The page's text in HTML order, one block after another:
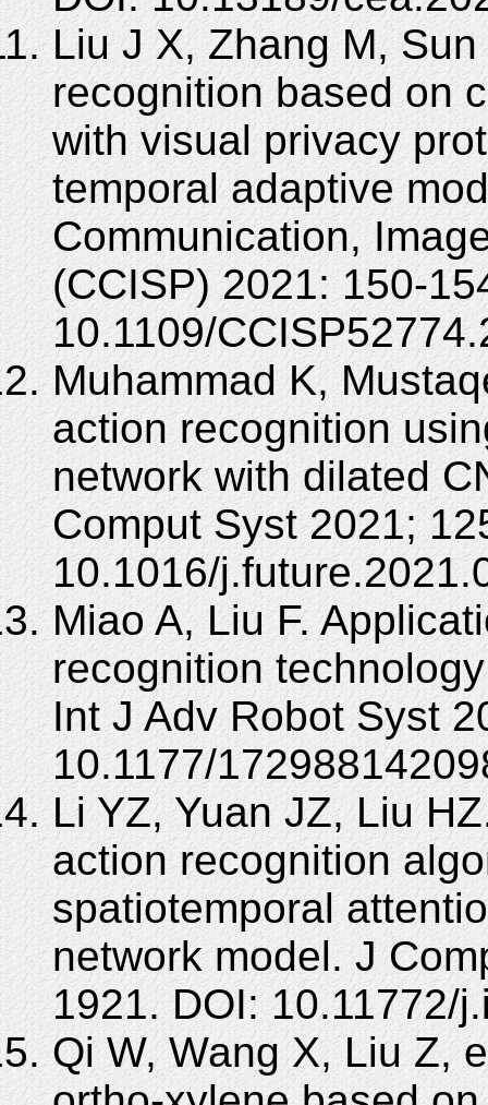
Liu J X, Zhang M,
recognition based on
with visual privacy
temporal adaptive
Communication,
(CCISP) 2021: 150-
10.1109/
Muhammad K,
action recognition
network with dilated
Comput Syst 2021;
10.1016/
Miao A, Liu F.
recognition
Int J Adv Robot Syst
10.1177/
Li YZ, Yuan JZ, Liu
action recognition
spatiotemporal
network model. J
1921. DOI: 10.11772/
Qi W, Wang X, Liu Z,